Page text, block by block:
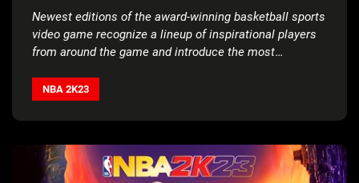
Newest editions of the award-winning basketball sports
video game recognize a lineup of inspirational players
from around the game and introduce the most
NBA 2K23